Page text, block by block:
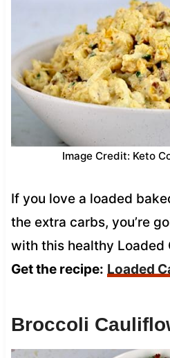
Image Credit: Keto
If you love a loaded
the extra carbs, you’re
with this healthy Loaded
Get the recipe: Loaded
Broccoli